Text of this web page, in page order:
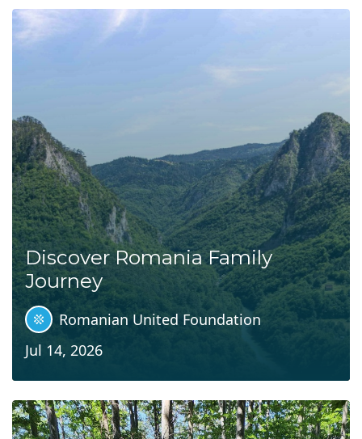
Discover Romania Family
Journey
Romanian United Foundation
Jul 14, 2026